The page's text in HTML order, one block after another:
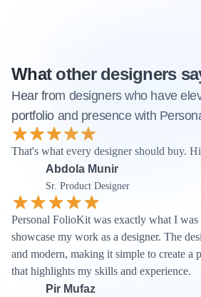
What other designers
Hear from designers who have
portfolio and presence with
That's what every designer should buy.
Abdola Munir
Sr. Product Designer
Personal FolioKit was exactly what I
showcase my work as a designer. The
and modern, making it simple to create a
that highlights my skills and experience.
Pir Mufaz